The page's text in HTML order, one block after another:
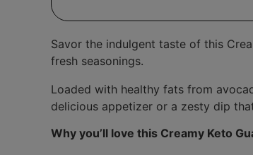
Savor the indulgent taste of this
fresh seasonings.
Loaded with healthy fats from
delicious appetizer or a zesty dip
Why you’ll love this Creamy Keto